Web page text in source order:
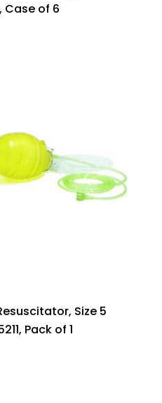
Case of 6
Size 5
Pack of 1